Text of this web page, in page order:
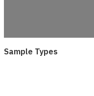
Sample Types